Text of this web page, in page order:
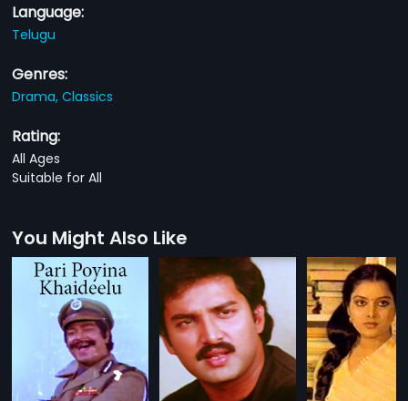
Language:
Telugu
Genres:
Drama,Classics
Rating:
All Ages
Suitable for All
You Might Also Like